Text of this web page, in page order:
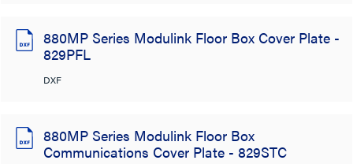
880MP Series Modulink Floor Box Cover Plate -
829PFL
DXF
880MP Series Modulink Floor Box
Communications Cover Plate - 829STC